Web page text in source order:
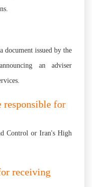
document issued by the
an adviser
responsible for
Control or Iran's High
receiving